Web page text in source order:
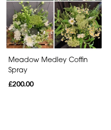
Meadow Medley Coffin
Spray
£200.00